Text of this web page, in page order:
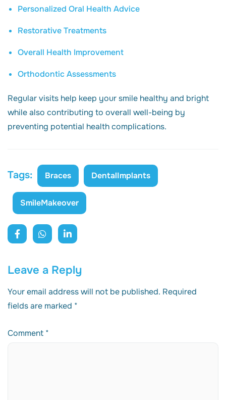
Personalized Oral Health Advice
Restorative Treatments
Overall Health Improvement
Orthodontic Assessments
Regular visits help keep your smile healthy and bright
while also contributing to overall well-being by
preventing potential health complications.
Tags: Braces DentalImplants
SmileMakeover
Leave a Reply
Your email address will not be published. Required
fields are marked *
Comment *